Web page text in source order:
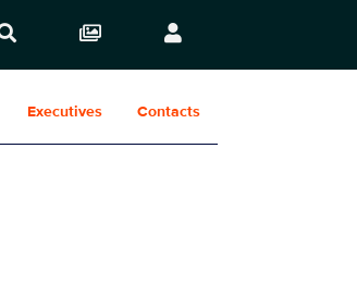
Executives Contacts